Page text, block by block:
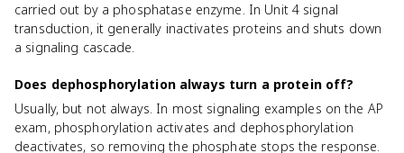
carried out by a phosphatase enzyme. In Unit 4 signal
transduction, it generally inactivates proteins and shuts down
a signaling cascade.
Does dephosphorylation always turn a protein off?
Usually, but not always. In most signaling examples on the AP
exam, phosphorylation activates and dephosphorylation
deactivates, so removing the phosphate stops the response.